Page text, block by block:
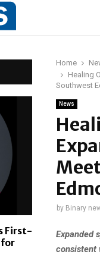
Home
Healing
Southwest
News
by Binary
Expanded
consistent
First-
for